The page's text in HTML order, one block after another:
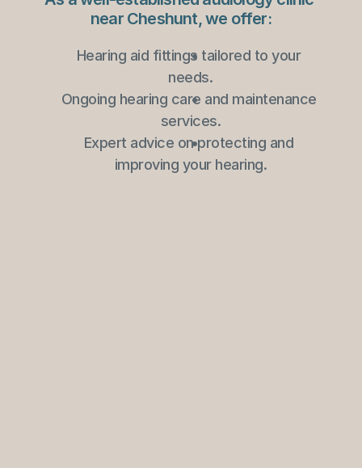
near Cheshunt, we offer:
Hearing aid fittings tailored to your
needs.
Ongoing hearing care and maintenance
services.
Expert advice on protecting and
improving your hearing.